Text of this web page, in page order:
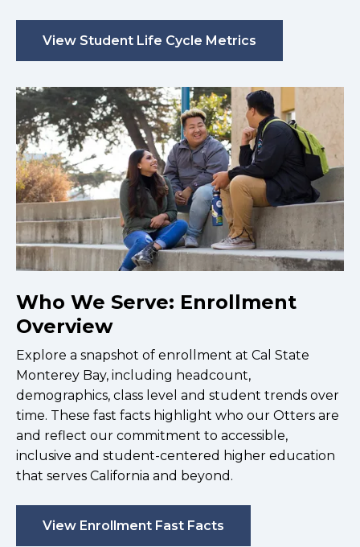
View Student Life Cycle Metrics
Who We Serve: Enrollment
Overview
Explore a snapshot of enrollment at Cal State
Monterey Bay, including headcount,
demographics, class level and student trends over
time. These fast facts highlight who our Otters are
and reflect our commitment to accessible,
inclusive and student-centered higher education
that serves California and beyond.
View Enrollment Fast Facts